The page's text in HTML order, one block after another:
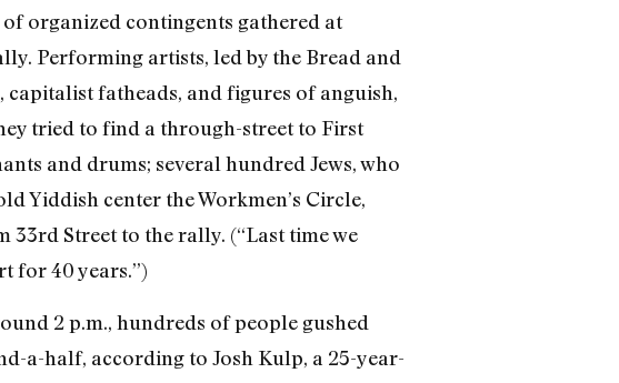
organized contingents gathered at
Performing artists, led by the Bread and
fatheads, and figures of anguish,
tried to find a through-street to First
and drums; several hundred Jews, who
Yiddish center the Workmen’s Circle,
Street to the rally. (“Last time we
for 40 years.”)
2 p.m., hundreds of people gushed
a-half, according to Josh Kulp, a 25-year-